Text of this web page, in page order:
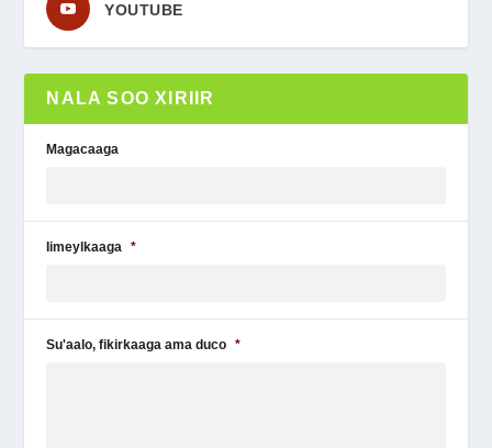
YOUTUBE
NALA SOO XIRIIR
Magacaaga
Iimeylkaaga *
Su'aalo, fikirkaaga ama duco *